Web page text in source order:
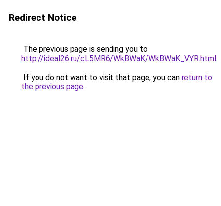
Redirect Notice
The previous page is sending you to
http://ideal26.ru/cL5MR6/WkBWaK/WkBWaK_VYR.html.
If you do not want to visit that page, you can return to
the previous page.